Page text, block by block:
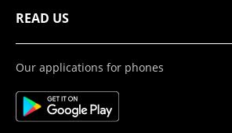
READ US
Our applications for phones